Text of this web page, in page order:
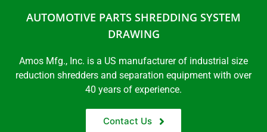
AUTOMOTIVE PARTS SHREDDING SYSTEM
DRAWING
Amos Mfg., Inc. is a US manufacturer of industrial size
reduction shredders and separation equipment with over
40 years of experience.
Contact Us